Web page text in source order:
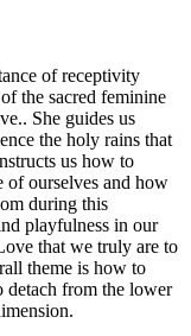
of receptivity
the sacred feminine
She guides us
the holy rains that
us how to
of ourselves and how
during this
playfulness in our
that we truly are to
theme is how to
detach from the lower